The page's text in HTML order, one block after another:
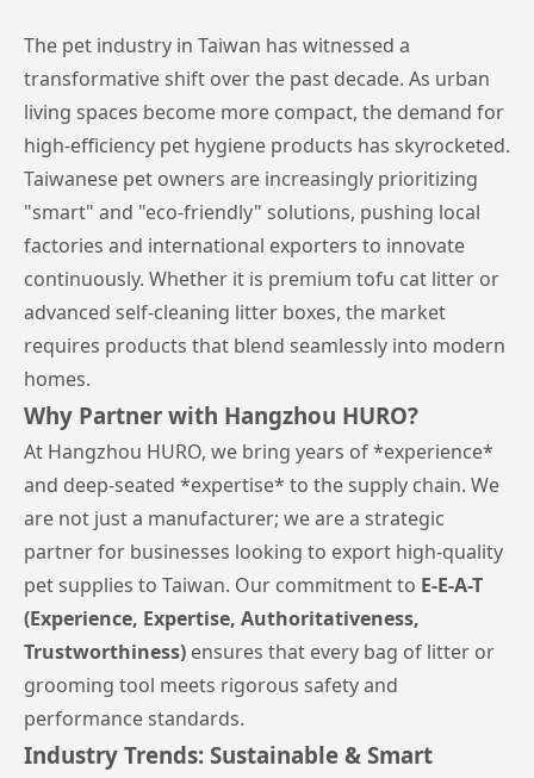
The pet industry in Taiwan has witnessed a
transformative shift over the past decade. As urban
living spaces become more compact, the demand for
high-efficiency pet hygiene products has skyrocketed.
Taiwanese pet owners are increasingly prioritizing
"smart" and "eco-friendly" solutions, pushing local
factories and international exporters to innovate
continuously. Whether it is premium tofu cat litter or
advanced self-cleaning litter boxes, the market
requires products that blend seamlessly into modern
homes.
Why Partner with Hangzhou HURO?
At Hangzhou HURO, we bring years of *experience*
and deep-seated *expertise* to the supply chain. We
are not just a manufacturer; we are a strategic
partner for businesses looking to export high-quality
pet supplies to Taiwan. Our commitment to E-E-A-T
(Experience, Expertise, Authoritativeness,
Trustworthiness) ensures that every bag of litter or
grooming tool meets rigorous safety and
performance standards.
Industry Trends: Sustainable & Smart